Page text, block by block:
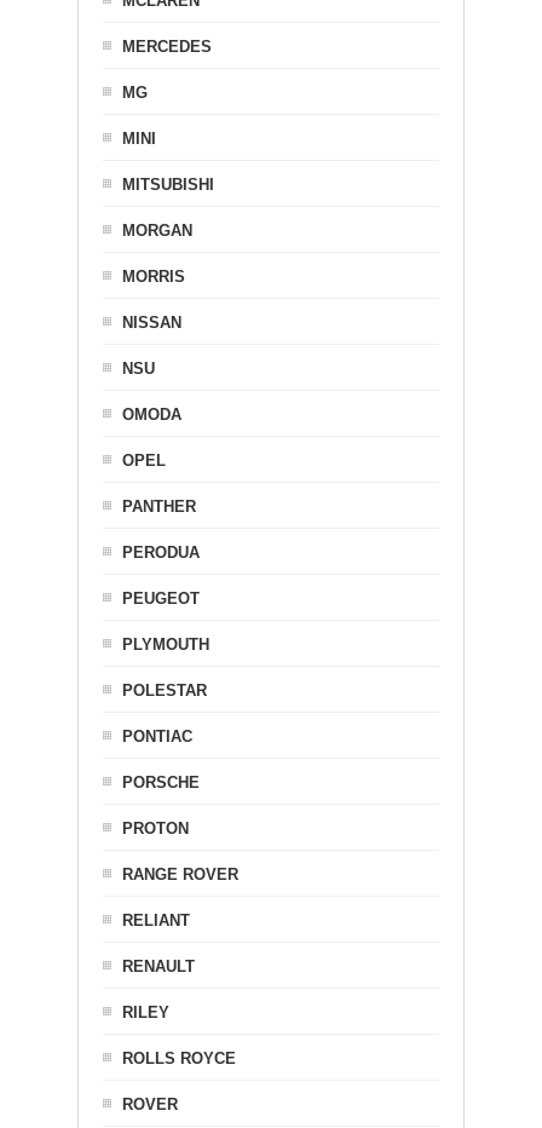
MERCEDES
MG
MINI
MITSUBISHI
MORGAN
MORRIS
NISSAN
NSU
OMODA
OPEL
PANTHER
PERODUA
PEUGEOT
PLYMOUTH
POLESTAR
PONTIAC
PORSCHE
PROTON
RANGE ROVER
RELIANT
RENAULT
RILEY
ROLLS ROYCE
ROVER